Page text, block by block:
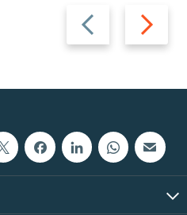
Previous
slide
Next
slide